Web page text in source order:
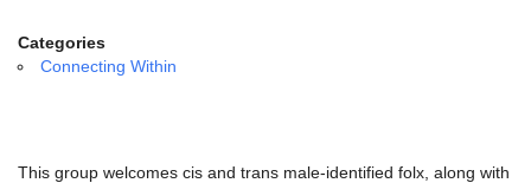
Powered by IconCMO
Categories
Connecting Within
This group welcomes cis and trans male-identified folx, along with